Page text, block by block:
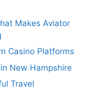
Makes Aviator
Casino Platforms
New Hampshire
Travel